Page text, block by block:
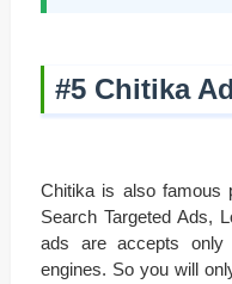
#5 Chitika
Chitika is also famous
Search Targeted Ads,
ads are accepts only
engines. So you will